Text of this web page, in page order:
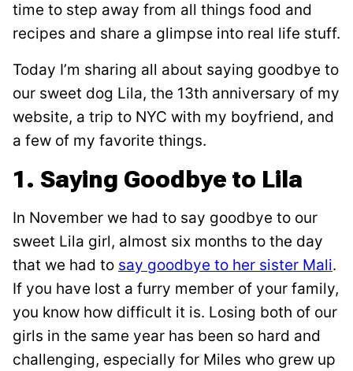
time to step away from all things food and
recipes and share a glimpse into real life stuff.
Today I’m sharing all about saying goodbye to
our sweet dog Lila, the 13th anniversary of my
website, a trip to NYC with my boyfriend, and
a few of my favorite things.
1. Saying Goodbye to Lila
In November we had to say goodbye to our
sweet Lila girl, almost six months to the day
that we had to say goodbye to her sister Mali.
If you have lost a furry member of your family,
you know how difficult it is. Losing both of our
girls in the same year has been so hard and
challenging, especially for Miles who grew up